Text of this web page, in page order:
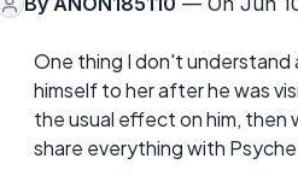
One thing I don't
himself to her after he was
the usual effect on him, then
share everything with